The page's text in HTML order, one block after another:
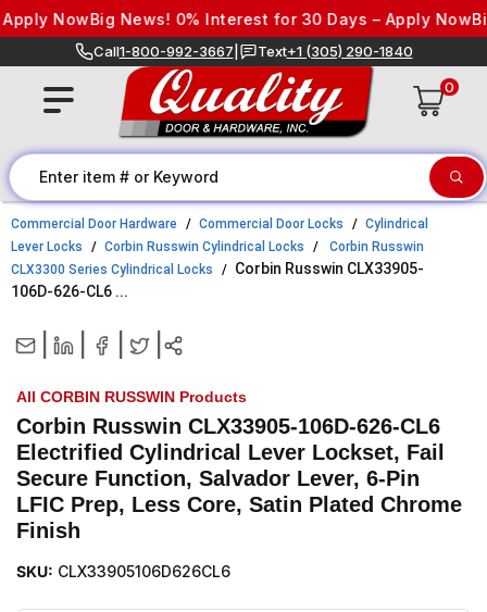
Skip to content
NowBig News! 0% Interest for 30 Days – Apply NowBig
Call1-800-992-3667 Text+1 (305) 290-1840
0
Commercial Door Hardware Commercial Door Locks
Cylindrical
Lever Locks
Corbin Russwin Cylindrical Locks
Corbin Russwin
CLX3300 Series Cylindrical Locks
Corbin Russwin CLX33905-
106D-626-CL6 ...
All CORBIN RUSSWIN Products
Corbin Russwin CLX33905-106D-626-CL6
Electrified Cylindrical Lever Lockset, Fail
Secure Function, Salvador Lever, 6-Pin
LFIC Prep, Less Core, Satin Plated Chrome
Finish
SKU: CLX33905106D626CL6